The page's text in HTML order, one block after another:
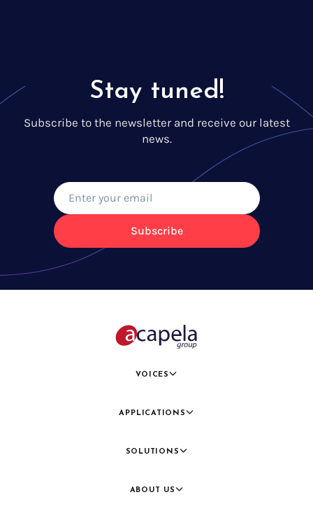
Stay tuned!
Subscribe to the newsletter and receive our latest
news.
Subscribe
VOICES
APPLICATIONS
SOLUTIONS
ABOUT US